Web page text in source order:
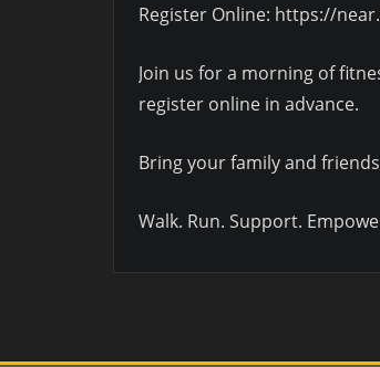
Register Online: https://
Join us for a morning of
register online in advance.
Bring your family and
Walk. Run. Support.